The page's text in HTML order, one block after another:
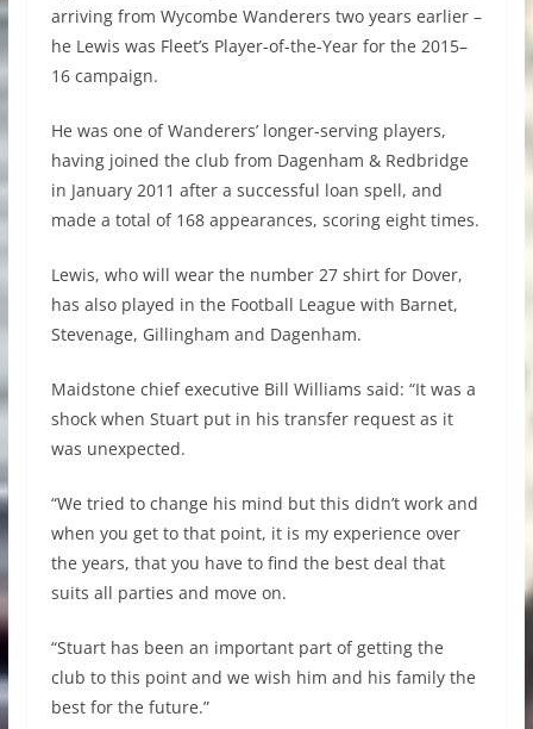
arriving from Wycombe Wanderers two years earlier –
he Lewis was Fleet’s Player-of-the-Year for the 2015–
16 campaign.
He was one of Wanderers’ longer-serving players,
having joined the club from Dagenham & Redbridge
in January 2011 after a successful loan spell, and
made a total of 168 appearances, scoring eight times.
Lewis, who will wear the number 27 shirt for Dover,
has also played in the Football League with Barnet,
Stevenage, Gillingham and Dagenham.
Maidstone chief executive Bill Williams said: “It was a
shock when Stuart put in his transfer request as it
was unexpected.
“We tried to change his mind but this didn’t work and
when you get to that point, it is my experience over
the years, that you have to find the best deal that
suits all parties and move on.
“Stuart has been an important part of getting the
club to this point and we wish him and his family the
best for the future.”